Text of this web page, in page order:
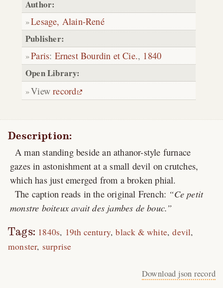
Author:
Lesage, Alain-René
Publisher:
Paris: Ernest Bourdin et Cie., 1840
Open Library:
Viewrecord
Description:
A man standing beside an athanor-style furnace
gazes in astonishment at a small devil on crutches,
which has just emerged from a broken phial.
The caption reads in the original French:
Ce petit
monstre boiteux avait des jambes de bouc.
Tags: 1840s 19th century black & white devil
monster surprise
Download json record